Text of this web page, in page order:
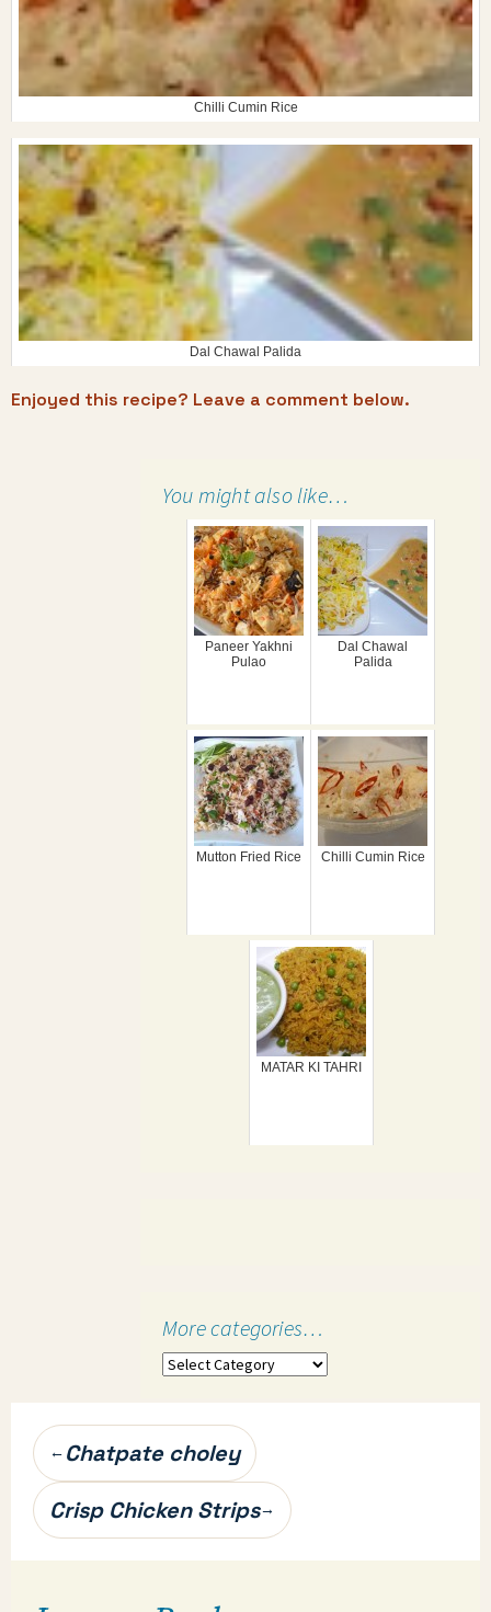
Chilli Cumin Rice
Dal Chawal Palida
Enjoyed this recipe? Leave a comment below.
You might also like…
Paneer Yakhni
Pulao
Dal Chawal
Palida
Mutton Fried Rice Chilli Cumin Rice
MATAR KI TAHRI
More categories…
More
Post
navigation
← Chatpate choley
Crisp Chicken Strips→